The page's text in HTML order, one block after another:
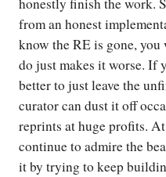
honestly finish the work.
from an honest
know the RE is gone,
do just makes it worse. If
better to just leave the
curator can dust it off
reprints at huge profits.
continue to admire the
it by trying to keep